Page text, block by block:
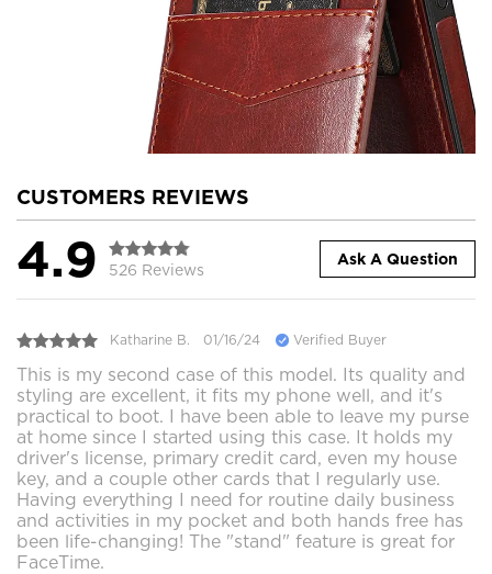
CUSTOMERS REVIEWS
4.9 526 Reviews
Ask A Question
Katharine B. 01/16/24 Verified Buyer
This is my second case of this model. Its quality and
styling are excellent, it fits my phone well, and it's
practical to boot. I have been able to leave my purse
at home since I started using this case. It holds my
driver's license, primary credit card, even my house
key, and a couple other cards that I regularly use.
Having everything I need for routine daily business
and activities in my pocket and both hands free has
been life-changing! The "stand" feature is great for
FaceTime.